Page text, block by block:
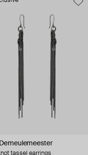
tassel earrings